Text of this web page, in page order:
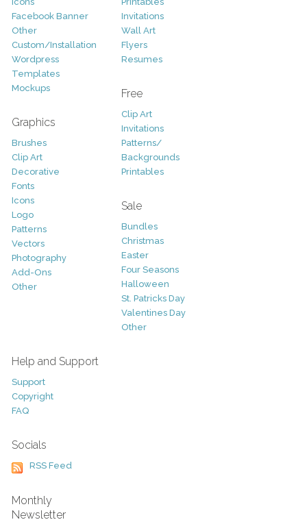
Facebook Banner
Other
Custom/Installation
Wordpress
Templates
Mockups
Graphics
Brushes
Clip Art
Decorative
Fonts
Icons
Logo
Patterns
Vectors
Photography
Add-Ons
Other
Invitations
Wall Art
Flyers
Resumes
Free
Clip Art
Invitations
Patterns/
Backgrounds
Printables
Sale
Bundles
Christmas
Easter
Four Seasons
Halloween
St. Patricks Day
Valentines Day
Other
Help and Support
Support
Copyright
FAQ
Socials
RSS Feed
Monthly
Newsletter